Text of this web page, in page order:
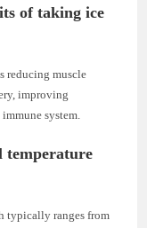
of taking ice
reducing muscle
improving
system.
temperature
typically ranges from